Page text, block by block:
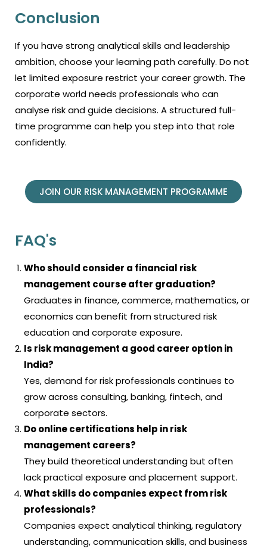
Conclusion
If you have strong analytical skills and leadership
ambition, choose your learning path carefully. Do not
let limited exposure restrict your career growth. The
corporate world needs professionals who can
analyse risk and guide decisions. A structured full-
time programme can help you step into that role
confidently.
JOIN OUR RISK MANAGEMENT PROGRAMME
FAQ's
Who should consider a financial risk
management course after graduation?
Graduates in finance, commerce, mathematics, or
economics can benefit from structured risk
education and corporate exposure.
Is risk management a good career option in
India?
Yes, demand for risk professionals continues to
grow across consulting, banking, fintech, and
corporate sectors.
Do online certifications help in risk
management careers?
They build theoretical understanding but often
lack practical exposure and placement support.
What skills do companies expect from risk
professionals?
Companies expect analytical thinking, regulatory
understanding, communication skills, and business